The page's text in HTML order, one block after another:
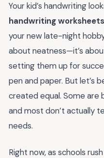
Your kid’s handwriting
handwriting
your new late-night
about neatness—it’s
setting them up for
pen and paper. But let’s
created equal. Some are
and most don’t actually
needs.
Right now, as schools